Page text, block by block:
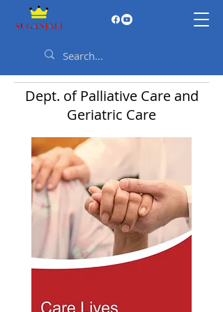
Dept. of Palliative Care and
Geriatric Care